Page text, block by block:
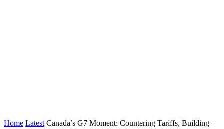
Home Latest Canada’s G7 Moment: Countering Tariffs, Building